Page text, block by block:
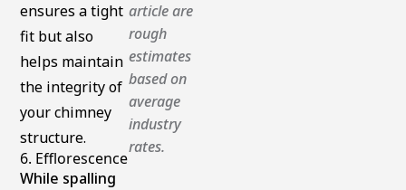
ensures a tight
fit but also
helps maintain
the integrity of
your chimney
structure.
6. Efflorescence
While spalling
article are
rough
estimates
based on
average
industry
rates.